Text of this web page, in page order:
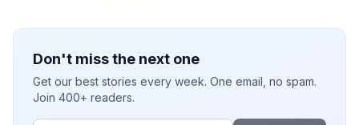
Don't miss the next one
Get our best stories every week. One email, no spam.
Join 400+ readers.